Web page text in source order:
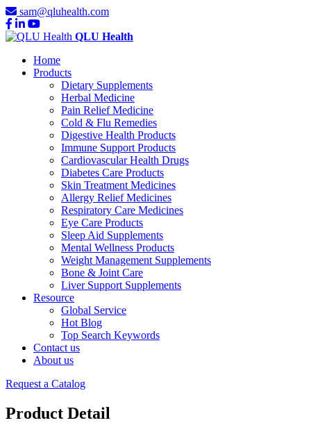
sam@qluhealth.com
QLU Health
Home
Products
Dietary Supplements
Herbal Medicine
Pain Relief Medicine
Cold & Flu Remedies
Digestive Health Products
Immune Support Products
Cardiovascular Health Drugs
Diabetes Care Products
Skin Treatment Medicines
Allergy Relief Medicines
Respiratory Care Medicines
Eye Care Products
Sleep Aid Supplements
Mental Wellness Products
Weight Management Supplements
Bone & Joint Care
Liver Support Supplements
Resource
Global Service
Hot Blog
Top Search Keywords
Contact us
About us
Request a Catalog
Product Detail